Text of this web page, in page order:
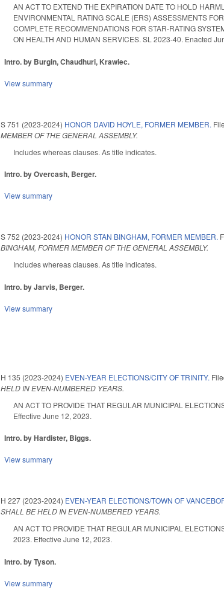
AN ACT TO EXTEND THE EXPIRATION DATE TO HOLD
ENVIRONMENTAL RATING SCALE (ERS) ASSESSMENTS
COMPLETE RECOMMENDATIONS FOR STAR-RATING
ON HEALTH AND HUMAN SERVICES. SL 2023-40. Enacted
Intro. by Burgin, Chaudhuri, Krawiec.
View summary
S 751 (2023-2024) HONOR DAVID HOYLE, FORMER MEMBER.
MEMBER OF THE GENERAL ASSEMBLY.
Includes whereas clauses. As title indicates.
Intro. by Overcash, Berger.
View summary
S 752 (2023-2024) HONOR STAN BINGHAM, FORMER MEMBER.
BINGHAM, FORMER MEMBER OF THE GENERAL ASSEMBLY.
Includes whereas clauses. As title indicates.
Intro. by Jarvis, Berger.
View summary
H 135 (2023-2024) EVEN-YEAR ELECTIONS/CITY OF TRINITY.
HELD IN EVEN-NUMBERED YEARS.
AN ACT TO PROVIDE THAT REGULAR MUNICIPAL
Effective June 12, 2023.
Intro. by Hardister, Biggs.
View summary
H 227 (2023-2024) EVEN-YEAR ELECTIONS/TOWN OF
SHALL BE HELD IN EVEN-NUMBERED YEARS.
AN ACT TO PROVIDE THAT REGULAR MUNICIPAL
2023. Effective June 12, 2023.
Intro. by Tyson.
View summary